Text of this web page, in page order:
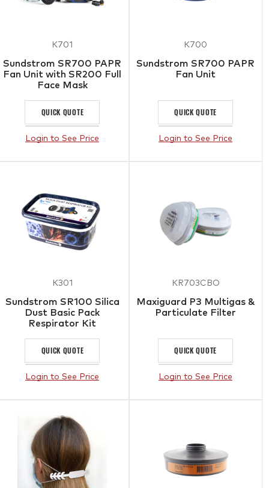
K701
Sundstrom SR700 PAPR
Fan Unit with SR200 Full
Face Mask
QUICK QUOTE
Login to See Price
K700
Sundstrom SR700 PAPR
Fan Unit
QUICK QUOTE
Login to See Price
K301
Sundstrom SR100 Silica
Dust Basic Pack
Respirator Kit
QUICK QUOTE
Login to See Price
KR703CBO
Maxiguard P3 Multigas &
Particulate Filter
QUICK QUOTE
Login to See Price